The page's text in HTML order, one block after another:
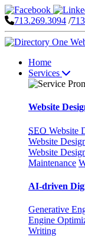
713.269.3094 /
Home
Services
Website
SEO Website
Website
Website
Maintenance
AI-driven
Generative
Engine
Writing